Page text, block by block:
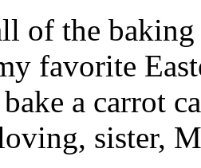
of the
favorite
a carrot
sister,